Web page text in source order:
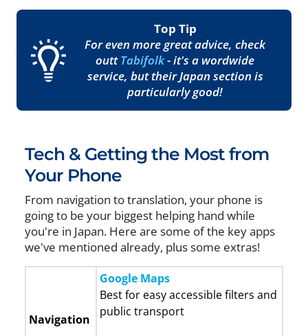
Top Tip
For even more great advice, check
outtTabifolk- it's a wordwide
service, but their Japan section is
particularly good!
Tech & Getting the Most from
Your Phone
From navigation to translation, your phone is
going to be your biggest helping hand while
you're in Japan. Here are some of the key apps
we've mentioned already, plus some extras!
Navigation
Google Maps
Best for easy accessible filters and
public transport